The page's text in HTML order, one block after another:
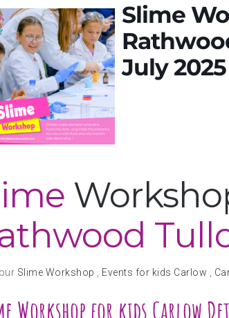
Slime
July 2025
Slime Workshop Events for kids Carlow
Workshop for kids Carlow